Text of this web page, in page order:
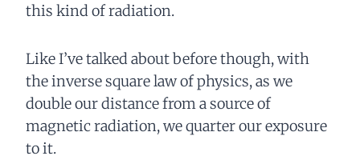
this kind of radiation.
Like I’ve talked about before though, with
the inverse square law of physics, as we
double our distance from a source of
magnetic radiation, we quarter our exposure
to it.